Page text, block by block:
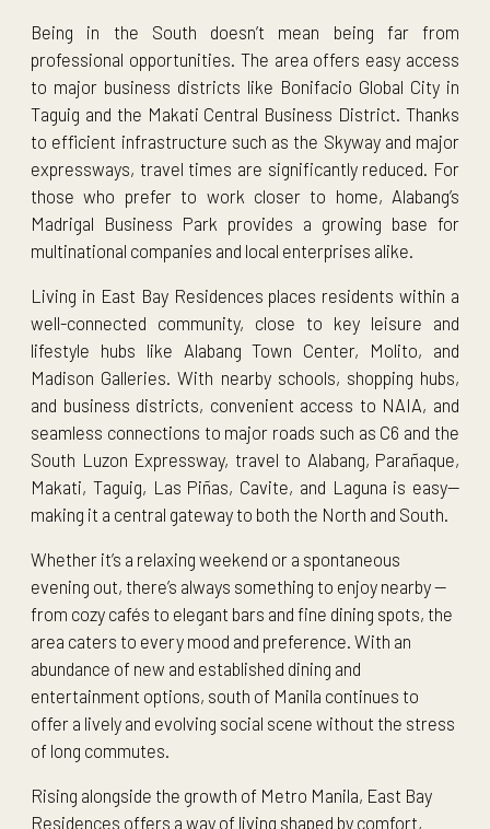
Being in the South doesn’t mean being far from
professional opportunities. The area offers easy access
to major business districts like Bonifacio Global City in
Taguig and the Makati Central Business District. Thanks
to efficient infrastructure such as the Skyway and major
expressways, travel times are significantly reduced. For
those who prefer to work closer to home, Alabang’s
Madrigal Business Park provides a growing base for
multinational companies and local enterprises alike.
Living in East Bay Residences places residents within a
well-connected community, close to key leisure and
lifestyle hubs like Alabang Town Center, Molito, and
Madison Galleries. With nearby schools, shopping hubs,
and business districts, convenient access to NAIA, and
seamless connections to major roads such as C6 and the
South Luzon Expressway, travel to Alabang, Parañaque,
Makati, Taguig, Las Piñas, Cavite, and Laguna is easy—
making it a central gateway to both the North and South.
Whether it’s a relaxing weekend or a spontaneous
evening out, there’s always something to enjoy nearby —
from cozy cafés to elegant bars and fine dining spots, the
area caters to every mood and preference. With an
abundance of new and established dining and
entertainment options, south of Manila continues to
offer a lively and evolving social scene without the stress
of long commutes.
Rising alongside the growth of Metro Manila, East Bay
Residences offers a way of living shaped by comfort,